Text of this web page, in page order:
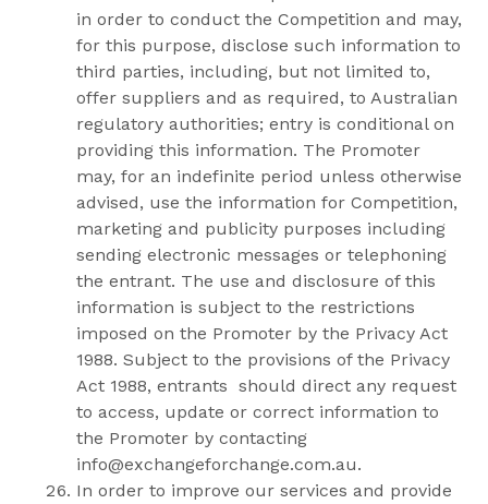
in order to conduct the Competition and may,
for this purpose, disclose such information to
third parties, including, but not limited to,
offer suppliers and as required, to Australian
regulatory authorities; entry is conditional on
providing this information. The Promoter
may, for an indefinite period unless otherwise
advised, use the information for Competition,
marketing and publicity purposes including
sending electronic messages or telephoning
the entrant. The use and disclosure of this
information is subject to the restrictions
imposed on the Promoter by the Privacy Act
1988. Subject to the provisions of the Privacy
Act 1988, entrants should direct any request
to access, update or correct information to
the Promoter by contacting
info@exchangeforchange.com.au.
In order to improve our services and provide